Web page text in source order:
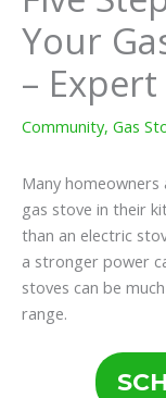
Your
–
Community, Gas
Many
gas stove in their
than an electric
a stronger power
stoves can be
range.